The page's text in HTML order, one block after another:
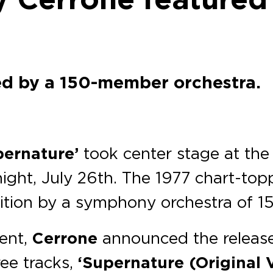
by a 150-member orchestra.
took center stage at
July 26th. The 1977 chart-
by a symphony orchestra of
Cerrone announced the
tracks, ‘Supernature (Original